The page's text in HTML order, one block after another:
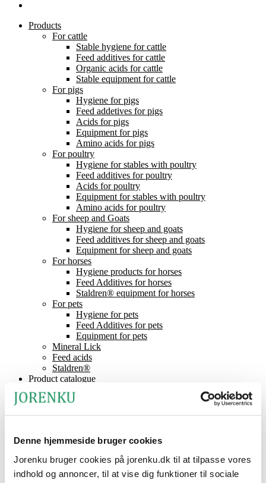
Denne hjemmeside bruger cookies
Jorenku bruger cookies på jorenku.dk til at tilpasse vores
indhold og annoncer, til at vise dig funktioner til sociale
Products
For cattle
Stable hygiene for cattle
Feed additives for cattle
Organic acids for cattle
Stable equipment for cattle
For pigs
Hygiene for pigs
Feed addetives for pigs
Acids for pigs
Equipment for pigs
Amino acids for pigs
For poultry
Hygiene for stables with poultry
Feed additives for poultry
Acids for poultry
Equipment for stables with poultry
Amino acids for poultry
For sheep and Goats
Hygiene for sheep and goats
Feed additives for sheep and goats
Equipment for sheep and goats
For horses
Hygiene products for horses
Feed Additives for horses
Staldren® equipment for horses
For pets
Hygiene for pets
Feed Additives for pets
Equipment for pets
Mineral Lick
Feed acids
Staldren®
Product catalogue
Staldren®
Dealers
Event
Frequently Asked Questions
CSR (Corporate Social Responsibility)